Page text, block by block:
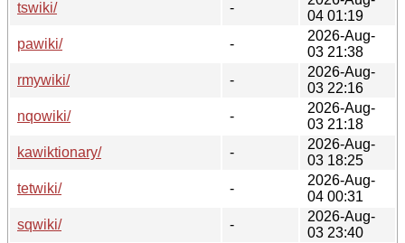
tswiki/
-
04 01:19
pawiki/
-
2026-Aug-
03 21:38
rmywiki/
-
2026-Aug-
03 22:16
nqowiki/
-
2026-Aug-
03 21:18
kawiktionary/
-
2026-Aug-
03 18:25
tetwiki/
-
2026-Aug-
04 00:31
sqwiki/
-
2026-Aug-
03 23:40